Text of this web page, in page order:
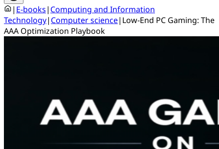
| E-books| Computing and Information
Technology| Computer science| Low-End PC Gaming: The
AAA Optimization Playbook